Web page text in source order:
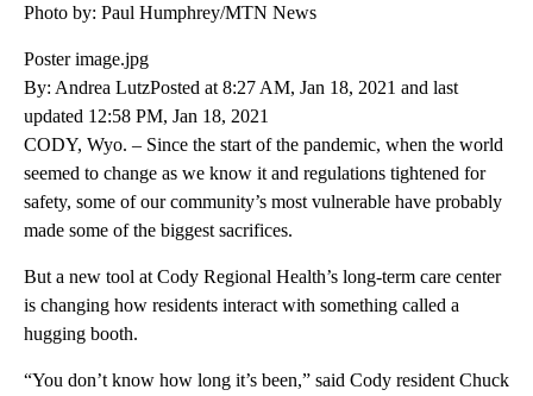
Photo by: Paul Humphrey/MTN News
Poster image.jpg
By: Andrea LutzPosted at 8:27 AM, Jan 18, 2021 and last
updated 12:58 PM, Jan 18, 2021
CODY, Wyo. – Since the start of the pandemic, when the world
seemed to change as we know it and regulations tightened for
safety, some of our community’s most vulnerable have probably
made some of the biggest sacrifices.
But a new tool at Cody Regional Health’s long-term care center
is changing how residents interact with something called a
hugging booth.
“You don’t know how long it’s been,” said Cody resident Chuck